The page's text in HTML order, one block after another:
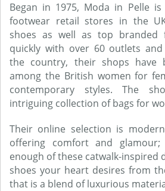
Began in 1975, Moda in Pelle
footwear retail stores in the
shoes as well as top branded
quickly with over 60 outlets and
the country, their shops have
among the British women for
contemporary styles. The
intriguing collection of bags for
Their online selection is
offering comfort and
enough of these catwalk-inspired
shoes your heart desires from
that is a blend of luxurious